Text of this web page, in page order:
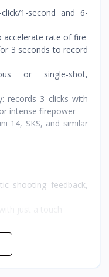
1-second and 6-
accelerate rate of fire
3 seconds to record
or single-shot,
records 3 clicks with
intense firepower
14, SKS, and similar
shooting feedback,